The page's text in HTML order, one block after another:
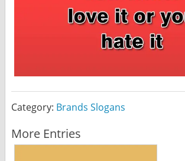
Category: Brands Slogans
More Entries